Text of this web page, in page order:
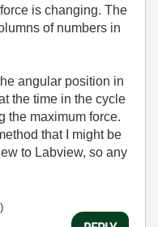
is changing. The
of numbers in
angular position in
the time in the cycle
the maximum force.
that I might be
to Labview, so any